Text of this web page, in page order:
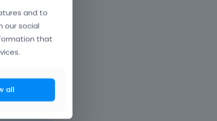
2025
will
and to
our social
that
all